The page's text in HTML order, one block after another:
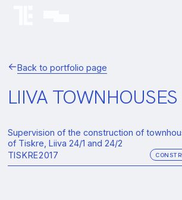
Back to portfolio page
LIIVA TOWNHOUSES
Supervision of the construction of
of Tiskre, Liiva 24/1 and 24/2
TISKRE2017